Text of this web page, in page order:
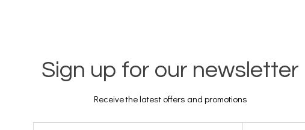
Sign up for our newsletter
Receive the latest offers and promotions